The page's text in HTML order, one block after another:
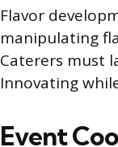
Flavor
manipulating
Caterers must
Innovating
Event